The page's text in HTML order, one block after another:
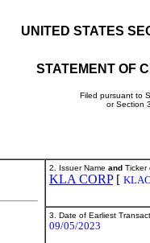
UNITED STATES
STATEMENT OF
Filed pursuant to
or Section
2. Issuer Name and Ticker
KLA CORP[ KLAC
3. Date of Earliest
09/05/2023